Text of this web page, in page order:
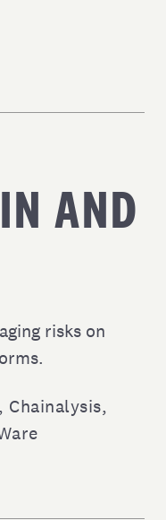
AND
risks on
, Chainalysis,